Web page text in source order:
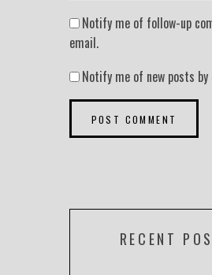
Notify me of follow-up
email.
Notify me of new posts by
RECENT